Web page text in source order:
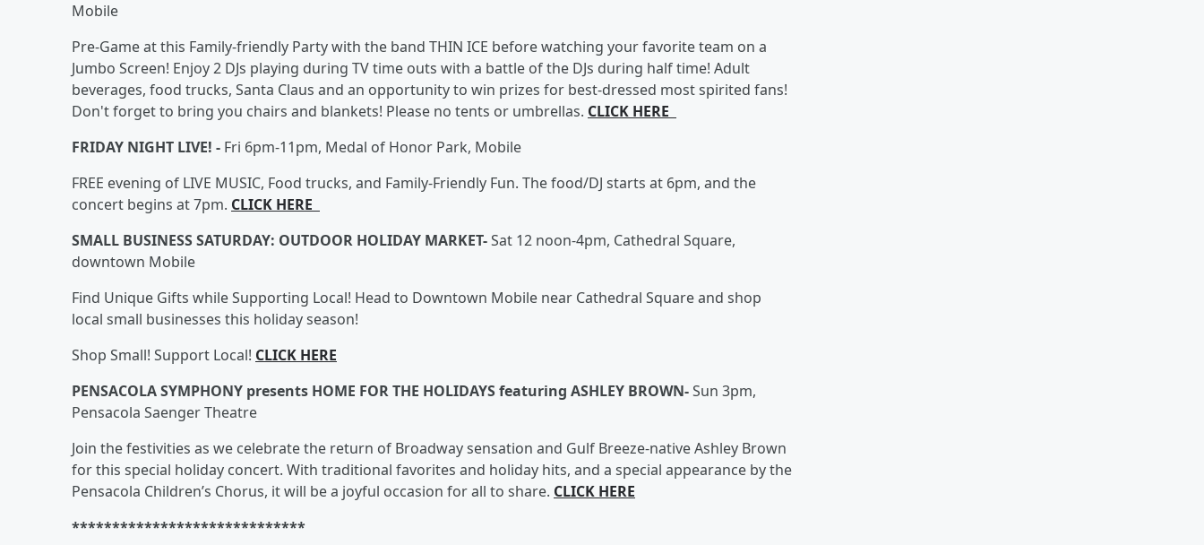
Mobile
Pre-Game at this Family-friendly Party with the band THIN ICE before watching your favorite team on a
Jumbo Screen! Enjoy 2 DJs playing during TV time outs with a battle of the DJs during half time! Adult
beverages, food trucks, Santa Claus and an opportunity to win prizes for best-dressed most spirited fans!
Don't forget to bring you chairs and blankets! Please no tents or umbrellas. CLICK HERE
FRIDAY NIGHT LIVE! - Fri 6pm-11pm, Medal of Honor Park, Mobile
FREE evening of LIVE MUSIC, Food trucks, and Family-Friendly Fun. The food/DJ starts at 6pm, and the
concert begins at 7pm. CLICK HERE
SMALL BUSINESS SATURDAY: OUTDOOR HOLIDAY MARKET-Sat 12 noon-4pm, Cathedral Square,
downtown Mobile
Find Unique Gifts while Supporting Local! Head to Downtown Mobile near Cathedral Square and shop
local small businesses this holiday season!
Shop Small! Support Local! CLICK HERE
PENSACOLA SYMPHONY presents HOME FOR THE HOLIDAYS featuring ASHLEY BROWN-Sun 3pm,
Pensacola Saenger Theatre
Join the festivities as we celebrate the return of Broadway sensation and Gulf Breeze-native Ashley Brown
for this special holiday concert. With traditional favorites and holiday hits, and a special appearance by the
Pensacola Children’s Chorus, it will be a joyful occasion for all to share. CLICK HERE
*****************************